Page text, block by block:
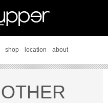
shop location about
OTHER